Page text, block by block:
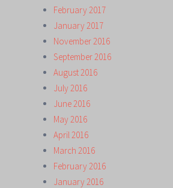
February 2017
January 2017
November 2016
September 2016
August 2016
July 2016
June 2016
May 2016
April 2016
March 2016
February 2016
January 2016